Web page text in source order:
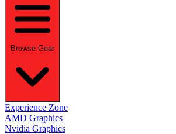
Browse Gear
Experience Zone
AMD Graphics
Nvidia Graphics